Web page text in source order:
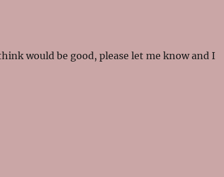
would be good, please let me know and I